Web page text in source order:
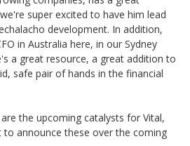
super excited to have him lead
development. In addition,
in Australia here, in our Sydney
a great resource, a great addition to
safe pair of hands in the financial
the upcoming catalysts for Vital,
to announce these over the coming